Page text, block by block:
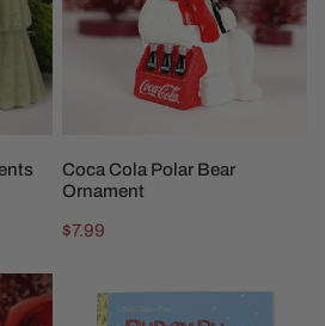
Ornament
ADD TO CART
Coca Cola Polar Bear
Ornament
Regular
$7.99
Storybook